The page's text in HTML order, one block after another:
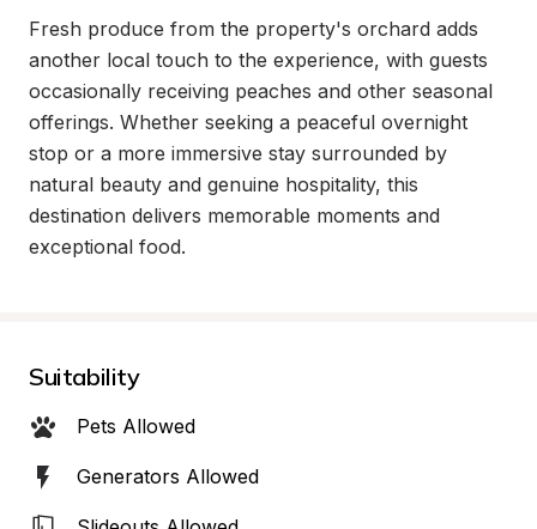
Fresh produce from the property's orchard adds
another local touch to the experience, with guests
occasionally receiving peaches and other seasonal
offerings. Whether seeking a peaceful overnight
stop or a more immersive stay surrounded by
natural beauty and genuine hospitality, this
destination delivers memorable moments and
exceptional food.
Suitability
Pets Allowed
Generators Allowed